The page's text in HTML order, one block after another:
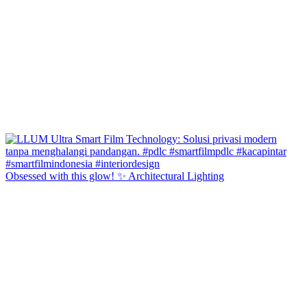
Obsessed with this glow! ✨ Architectural Lighting